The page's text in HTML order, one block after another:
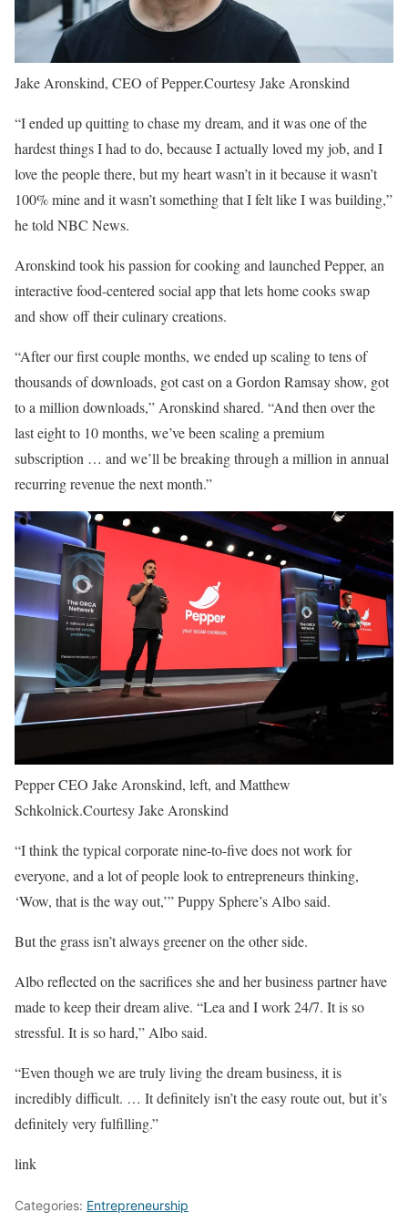
Jake Aronskind, CEO of Pepper.Courtesy Jake Aronskind
“I ended up quitting to chase my dream, and it was one of the
hardest things I had to do, because I actually loved my job, and I
love the people there, but my heart wasn’t in it because it wasn’t
100% mine and it wasn’t something that I felt like I was building,”
he told NBC News.
Aronskind took his passion for cooking and launched Pepper, an
interactive food-centered social app that lets home cooks swap
and show off their culinary creations.
“After our first couple months, we ended up scaling to tens of
thousands of downloads, got cast on a Gordon Ramsay show, got
to a million downloads,” Aronskind shared. “And then over the
last eight to 10 months, we’ve been scaling a premium
subscription … and we’ll be breaking through a million in annual
recurring revenue the next month.”
Pepper CEO Jake Aronskind, left, and Matthew
Schkolnick.Courtesy Jake Aronskind
“I think the typical corporate nine-to-five does not work for
everyone, and a lot of people look to entrepreneurs thinking,
‘Wow, that is the way out,’” Puppy Sphere’s Albo said.
But the grass isn’t always greener on the other side.
Albo reflected on the sacrifices she and her business partner have
made to keep their dream alive. “Lea and I work 24/7. It is so
stressful. It is so hard,” Albo said.
“Even though we are truly living the dream business, it is
incredibly difficult. … It definitely isn’t the easy route out, but it’s
definitely very fulfilling.”
link
Categories: Entrepreneurship